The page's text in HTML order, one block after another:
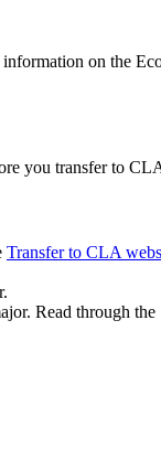
on the
you transfer to
Transfer to CLA
Read through the